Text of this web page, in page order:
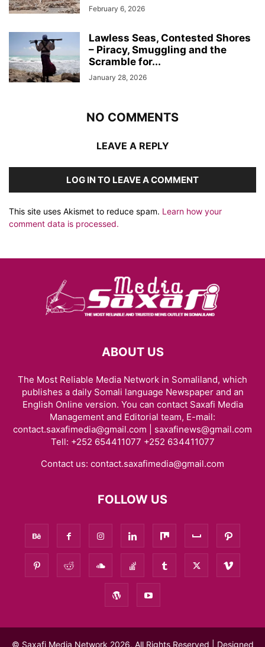
February 6, 2026
Lawless Seas, Contested Shores
– Piracy, Smuggling and the
Scramble for...
January 28, 2026
NO COMMENTS
LEAVE A REPLY
LOG IN TO LEAVE A COMMENT
This site uses Akismet to reduce spam. Learn how your
comment data is processed.
ABOUT US
The Most Reliable Media Network in Somaliland, which
publishes a daily Somali language Newspaper and an
English Online version. You can contact Saxafi Media
Management and Editorial team, E-mail:
contact.saxafimedia@gmail.com | saxafinews@gmail.com
Tell: +252 654411077 +252 634411077
Contact us: contact.saxafimedia@gmail.com
FOLLOW US
© Saxafi Media Network 2026, All Rights Reserved | Designed